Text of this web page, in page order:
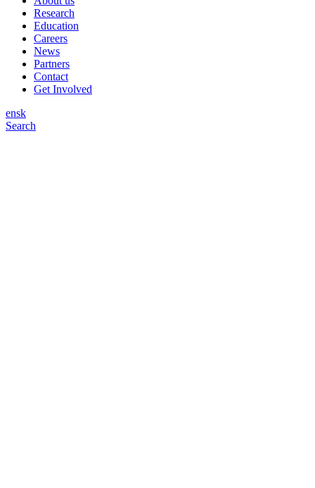
Research
Education
Careers
News
Partners
Contact
Get Involved
ensk
Search